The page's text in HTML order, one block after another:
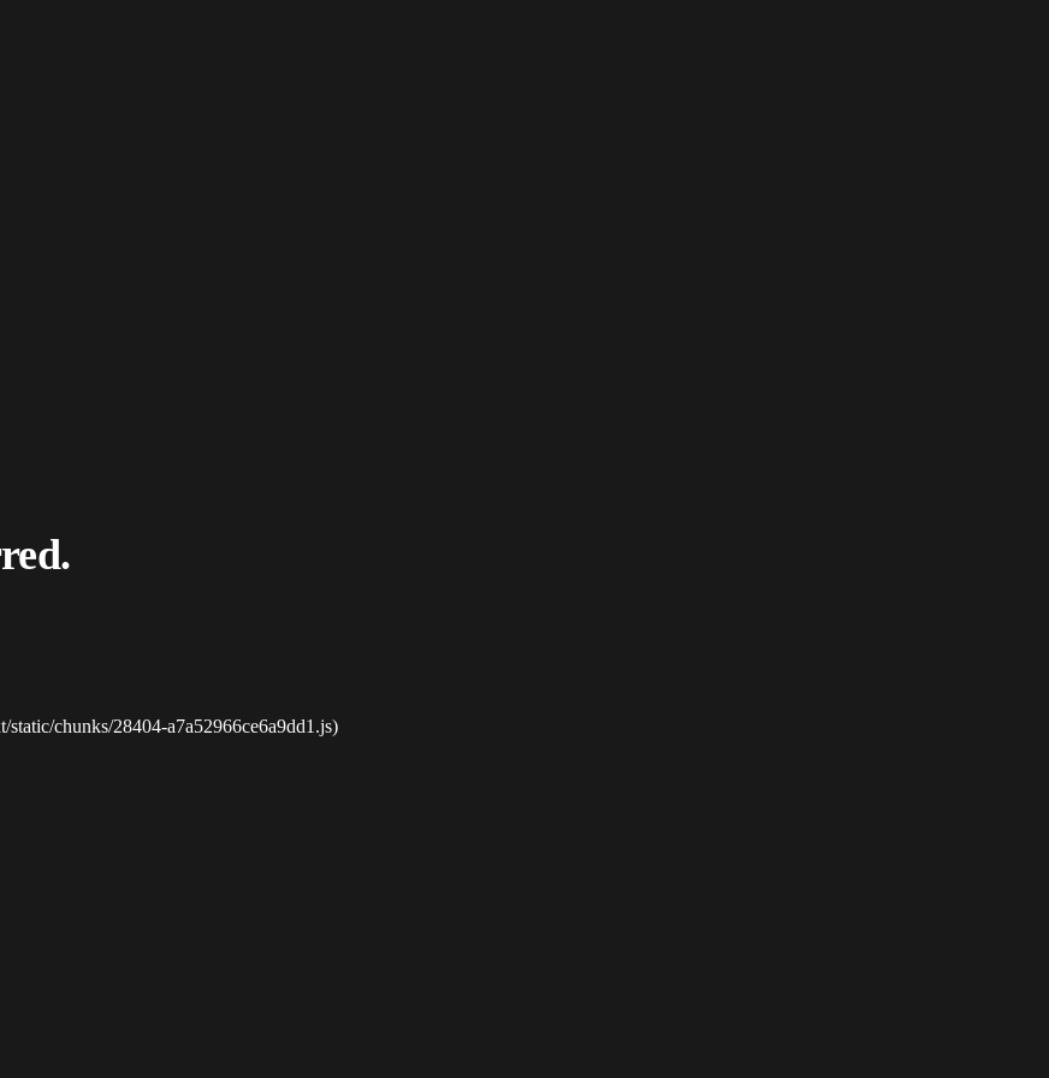
chunks/28404-a7a52966ce6a9dd1.js)